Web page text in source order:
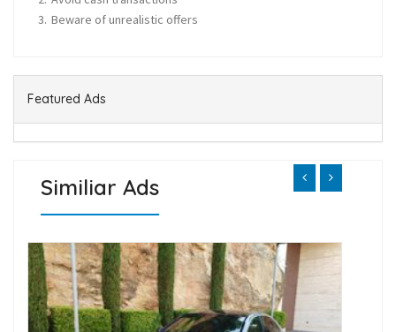
Beware of unrealistic offers
Featured Ads
Similiar Ads